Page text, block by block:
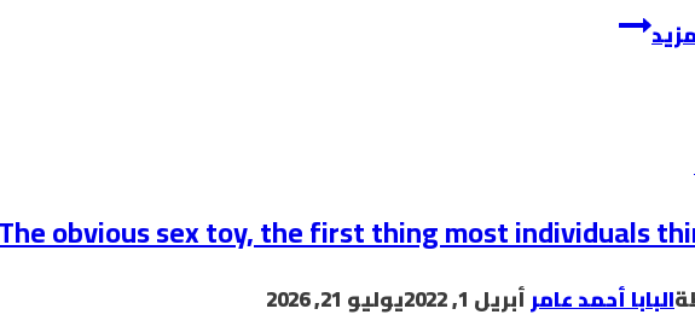
rq5l838x3m97twdk
obvious sex toy, the first thing most individuals
البابا أحمد عامرأبريل 1, 2022
يوليو 21, 2026